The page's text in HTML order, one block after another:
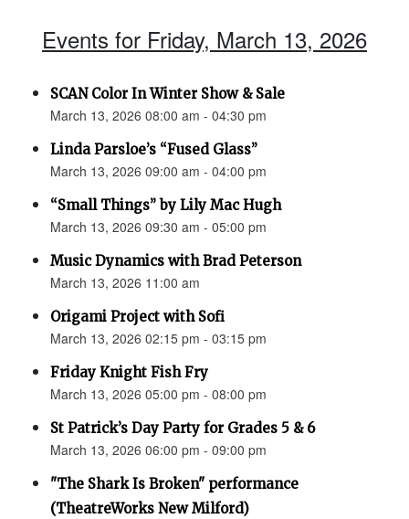
Events for Friday, March 13, 2026
SCAN Color In Winter Show & Sale
March 13, 2026 08:00 am - 04:30 pm
Linda Parsloe’s “Fused Glass”
March 13, 2026 09:00 am - 04:00 pm
“Small Things” by Lily Mac Hugh
March 13, 2026 09:30 am - 05:00 pm
Music Dynamics with Brad Peterson
March 13, 2026 11:00 am
Origami Project with Sofi
March 13, 2026 02:15 pm - 03:15 pm
Friday Knight Fish Fry
March 13, 2026 05:00 pm - 08:00 pm
St Patrick’s Day Party for Grades 5 & 6
March 13, 2026 06:00 pm - 09:00 pm
"The Shark Is Broken" performance
(TheatreWorks New Milford)